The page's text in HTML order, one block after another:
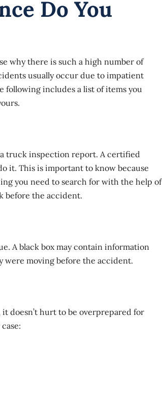
Do You
why there is such a high number of
usually occur due to impatient
following includes a list of items you
truck inspection report. A certified
it. This is important to know because
you need to search for with the help of
before the accident.
A black box may contain information
were moving before the accident.
it doesn’t hurt to be overprepared for